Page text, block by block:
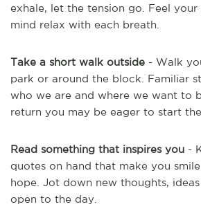
exhale, let the tension go. Feel your
mind relax with each breath.
Take a short walk outside - Walk
park or around the block. Familiar
who we are and where we want to
return you may be eager to start
Read something that inspires you -
quotes on hand that make you
hope. Jot down new thoughts,
open to the day.